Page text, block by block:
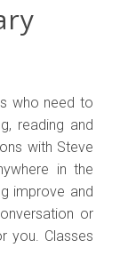
who need to
reading and
with Steve
in the
improve and
or
you. Classes